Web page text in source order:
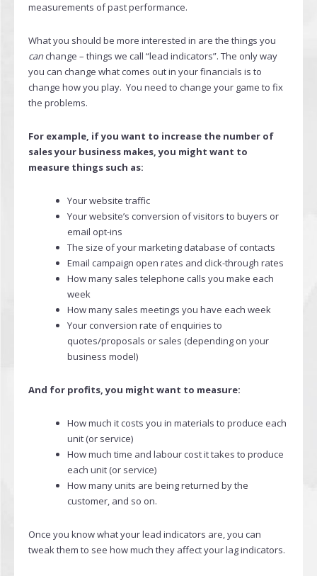
measurements of past performance.
What you should be more interested in are the things you
canchange – things we call “lead indicators”. The only way
you can change what comes out in your financials is to
change how you play. You need to change your game to fix
the problems.
For example, if you want to increase the number of
sales your business makes, you might want to
measure things such as:
Your website traffic
Your website’s conversion of visitors to buyers or
email opt-ins
The size of your marketing database of contacts
Email campaign open rates and click-through rates
How many sales telephone calls you make each
week
How many sales meetings you have each week
Your conversion rate of enquiries to
quotes/proposals or sales (depending on your
business model)
And for profits, you might want to measure:
How much it costs you in materials to produce each
unit (or service)
How much time and labour cost it takes to produce
each unit (or service)
How many units are being returned by the
customer, and so on.
Once you know what your lead indicators are, you can
tweak them to see how much they affect your lag indicators.